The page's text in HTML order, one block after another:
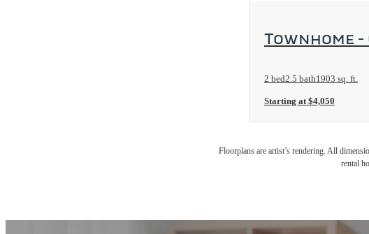
Townhome -
2 bed2.5 bath1903 sq. ft.
Starting at $4,050
Floorplans are artist’s rendering. All
rental